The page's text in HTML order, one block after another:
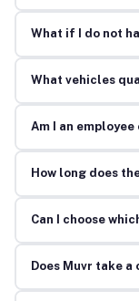
What if I do not
What vehicles
Am I an
How long does
Can I choose
Does Muvr take a